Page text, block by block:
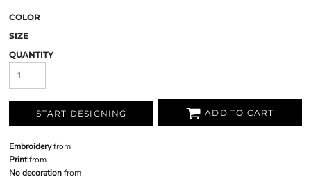
COLOR
SIZE
QUANTITY
START DESIGNING ADD TO CART
Embroideryfrom
Printfrom
No decorationfrom